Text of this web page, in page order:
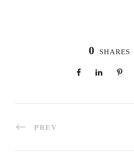
0 SHARES
PREV